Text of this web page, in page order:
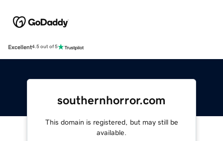
Excellent4.5 out of 5
southernhorror.com
This domain is registered, but may still be
available.